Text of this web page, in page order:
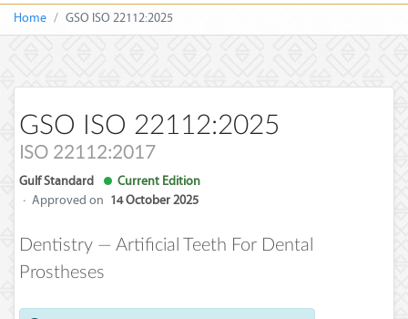
Home GSO ISO 22112:2025
GSO ISO 22112:2025
ISO 22112:2017
Gulf Standard
Current Edition
· Approved on 14 October 2025
Dentistry — Artificial Teeth For Dental
Prostheses